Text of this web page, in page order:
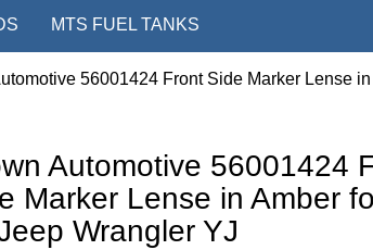
MTS FUEL TANKS
56001424 Front Side Marker Lense
Automotive 56001424
Marker Lense in Amber
Wrangler YJ